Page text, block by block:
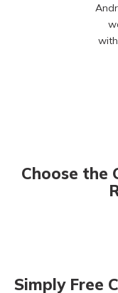
Choose the
Simply Free